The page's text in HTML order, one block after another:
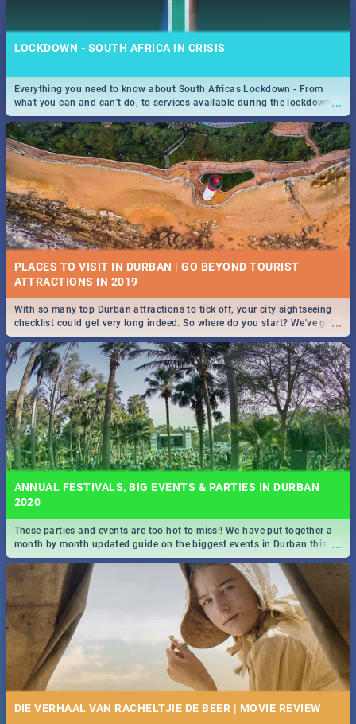
LOCKDOWN - SOUTH AFRICA IN CRISIS
...
Everything you need to know about South Africas Lockdown - From
what you can and can't do, to services available during the lockdown
and emergency numbers.
PLACES TO VISIT IN DURBAN | GO BEYOND TOURIST
...
With so many top Durban attractions to tick off, your city sightseeing
checklist could get very long indeed. So where do you start? We've got
all you need to know!
ANNUAL FESTIVALS, BIG EVENTS & PARTIES IN DURBAN
2020
...
These parties and events are too hot to miss!! We have put together a
month by month updated guide on the biggest events in Durban this
2020.
DIE VERHAAL VAN RACHELTJIE DE BEER | MOVIE REVIEW